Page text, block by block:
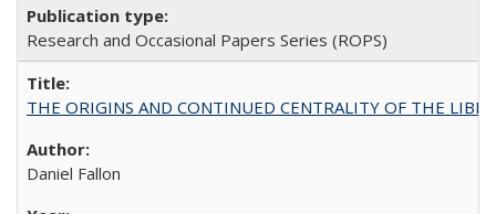
Research and Occasional Papers Series (ROPS)
THE ORIGINS AND CONTINUED CENTRALITY OF THE
Daniel Fallon